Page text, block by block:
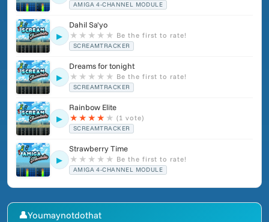
AMIGA 4-CHANNEL MODULE
▶
Dahil Sa'yo
★ ★ ★ ★ ★ Be the first to rate!
SCREAMTRACKER
▶
Dreams for tonight
★ ★ ★ ★ ★ Be the first to rate!
SCREAMTRACKER
▶
Rainbow Elite
★ ★ ★ ★ ★ (1 vote)
SCREAMTRACKER
▶
Strawberry Time
★ ★ ★ ★ ★ Be the first to rate!
AMIGA 4-CHANNEL MODULE
👤Youmaynotdothat